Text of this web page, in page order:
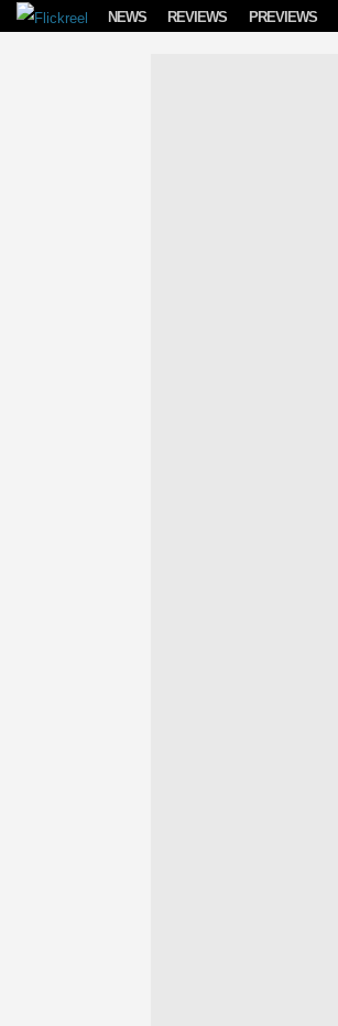
Skip to content
NEWS REVIEWS PREVIEWS